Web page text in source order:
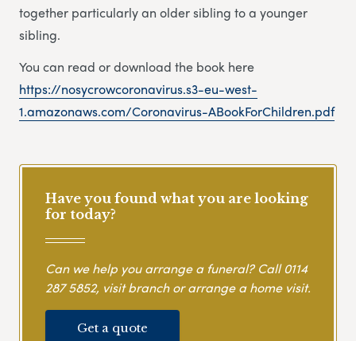
together particularly an older sibling to a younger
sibling.
You can read or download the book here
https://nosycrowcoronavirus.s3-eu-west-
1.amazonaws.com/Coronavirus-ABookForChildren.pdf
Have you found what you are looking
for today?
Can we help you arrange a funeral? Call0114
287 5852, visit branch or arrange a home visit.
Get a quote